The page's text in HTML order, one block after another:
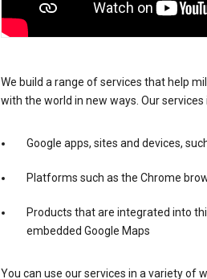
We build a range of services that help
with the world in new ways. Our services
Google apps, sites and devices,
Platforms such as the Chrome
Products that are integrated into
embedded Google Maps
You can use our services in a variety of